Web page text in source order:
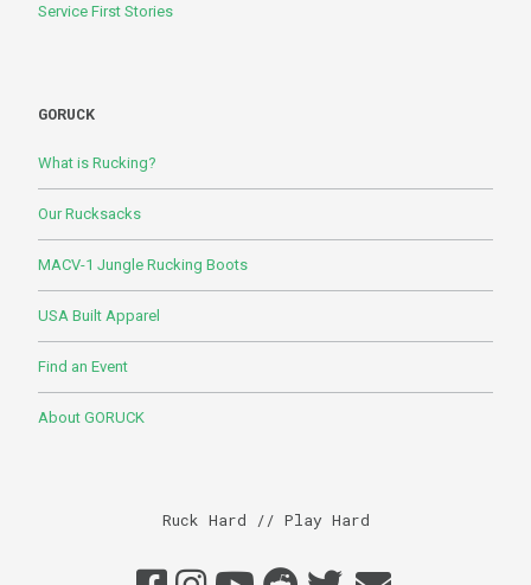
Service First Stories
GORUCK
What is Rucking?
Our Rucksacks
MACV-1 Jungle Rucking Boots
USA Built Apparel
Find an Event
About GORUCK
Ruck Hard // Play Hard